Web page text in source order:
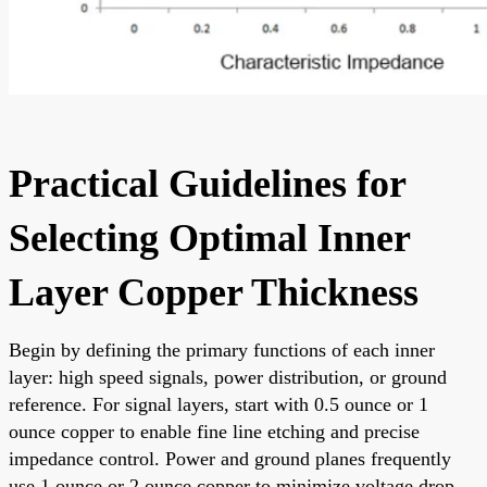
Practical Guidelines for
Selecting Optimal Inner
Layer Copper Thickness
Begin by defining the primary functions of each inner
layer: high speed signals, power distribution, or ground
reference. For signal layers, start with 0.5 ounce or 1
ounce copper to enable fine line etching and precise
impedance control. Power and ground planes frequently